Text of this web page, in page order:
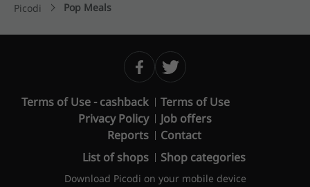
Picodi Pop Meals
Terms of Use - cashback
Terms of Use
Privacy Policy
Job offers
Reports
Contact
List of shops
Shop categories
Download Picodi on your mobile device